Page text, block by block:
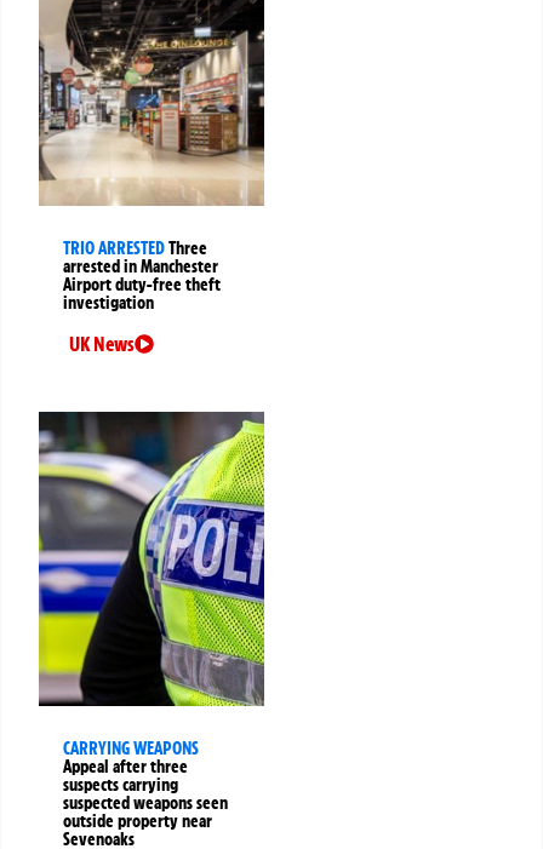
TRIO ARRESTEDThree
arrested in Manchester
Airport duty-free theft
investigation
UK News
CARRYING WEAPONS
Appeal after three
suspects carrying
suspected weapons seen
outside property near
Sevenoaks